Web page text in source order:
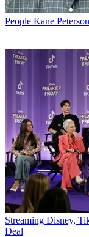
People Kane
Streaming Disney,
Deal